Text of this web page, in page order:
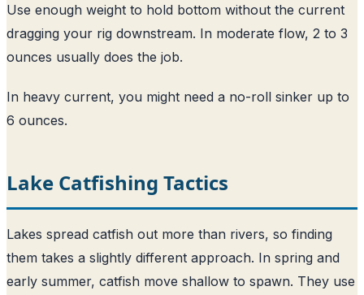
Use enough weight to hold bottom without the current
dragging your rig downstream. In moderate flow, 2 to 3
ounces usually does the job.
In heavy current, you might need a no-roll sinker up to
6 ounces.
Lake Catfishing Tactics
Lakes spread catfish out more than rivers, so finding
them takes a slightly different approach. In spring and
early summer, catfish move shallow to spawn. They use